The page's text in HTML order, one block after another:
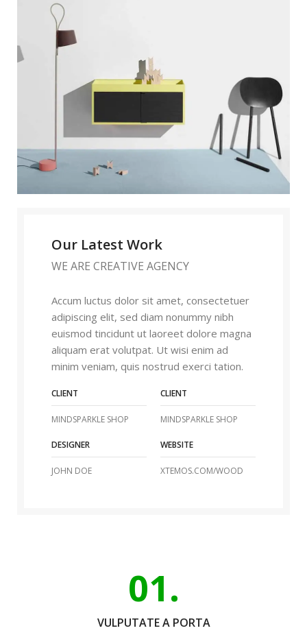
Our Latest Work
WE ARE CREATIVE AGENCY
Accum luctus dolor sit amet, consectetuer
adipiscing elit, sed diam nonummy nibh
euismod tincidunt ut laoreet dolore magna
aliquam erat volutpat. Ut wisi enim ad
minim veniam, quis nostrud exerci tation.
CLIENT
MINDSPARKLE SHOP
CLIENT
MINDSPARKLE SHOP
DESIGNER
JOHN DOE
WEBSITE
XTEMOS.COM/WOOD
01.
VULPUTATE A PORTA